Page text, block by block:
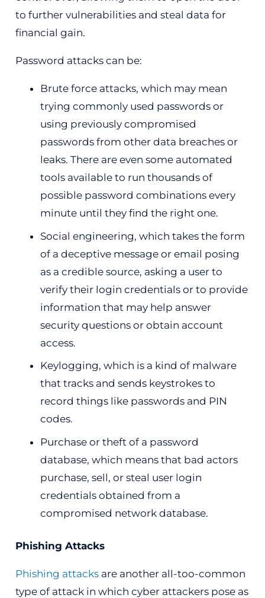
to further vulnerabilities and steal data for
financial gain.
Password attacks can be:
Brute force attacks, which may mean
trying commonly used passwords or
using previously compromised
passwords from other data breaches or
leaks. There are even some automated
tools available to run thousands of
possible password combinations every
minute until they find the right one.
Social engineering, which takes the form
of a deceptive message or email posing
as a credible source, asking a user to
verify their login credentials or to provide
information that may help answer
security questions or obtain account
access.
Keylogging, which is a kind of malware
that tracks and sends keystrokes to
record things like passwords and PIN
codes.
Purchase or theft of a password
database, which means that bad actors
purchase, sell, or steal user login
credentials obtained from a
compromised network database.
Phishing Attacks
Phishing attacksare another all-too-common
type of attack in which cyber attackers pose as